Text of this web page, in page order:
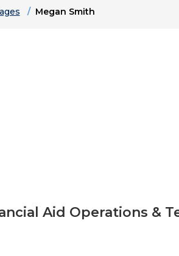
Megan Smith
Aid Operations &